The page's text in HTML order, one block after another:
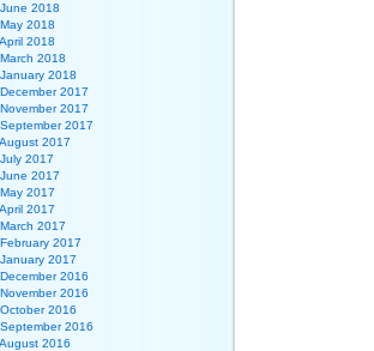
June 2018
May 2018
April 2018
March 2018
January 2018
December 2017
November 2017
September 2017
August 2017
July 2017
June 2017
May 2017
April 2017
March 2017
February 2017
January 2017
December 2016
November 2016
October 2016
September 2016
August 2016